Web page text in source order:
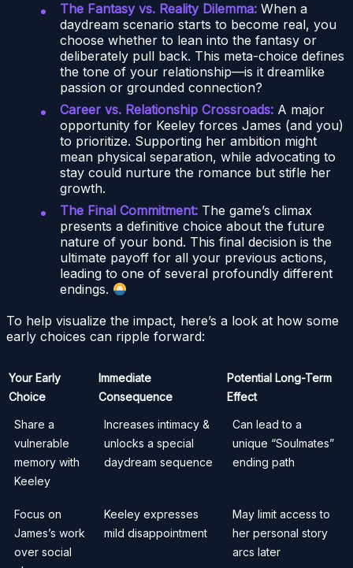
The Fantasy vs. Reality Dilemma: When a
daydream scenario starts to become real, you
choose whether to lean into the fantasy or
deliberately pull back. This meta-choice defines
the tone of your relationship—is it dreamlike
passion or grounded connection?
Career vs. Relationship Crossroads: A major
opportunity for Keeley forces James (and you)
to prioritize. Supporting her ambition might
mean physical separation, while advocating to
stay could nurture the romance but stifle her
growth.
The Final Commitment: The game’s climax
presents a definitive choice about the future
nature of your bond. This final decision is the
ultimate payoff for all your previous actions,
leading to one of several profoundly different
endings.
To help visualize the impact, here’s a look at how some
early choices can ripple forward:
Your Early
Choice
Immediate
Consequence
Potential Long-Term
Effect
Share a
vulnerable
memory with
Keeley
Increases intimacy &
unlocks a special
daydream sequence
Can lead to a
unique “Soulmates”
ending path
Focus on
James’s work
over social
Keeley expresses
mild disappointment
May limit access to
her personal story
arcs later